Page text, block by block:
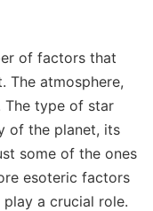
of factors that
The atmosphere,
The type of star
of the planet, its
some of the ones
esoteric factors
a crucial role.